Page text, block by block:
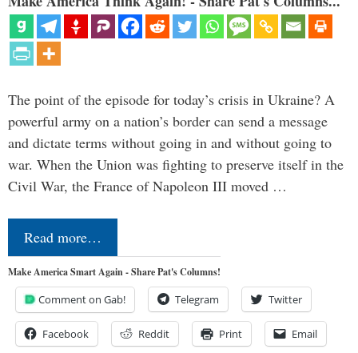
The point of the episode for today’s crisis in Ukraine? A
powerful army on a nation’s border can send a message
and dictate terms without going in and without going to
war. When the Union was fighting to preserve itself in the
Civil War, the France of Napoleon III moved …
Read more…
Make America Smart Again - Share Pat's Columns!
Comment on Gab! Telegram Twitter
Facebook Reddit Print Email